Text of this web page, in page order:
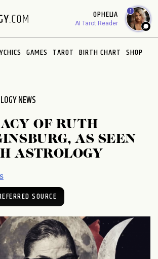
OPHELIA
AI Tarot Reader
1
GAMES TAROT BIRTH CHART SHOP
NEWS
OF RUTH
AS SEEN
ASTROLOGY
SOURCE